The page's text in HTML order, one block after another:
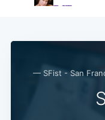
— SFist - San